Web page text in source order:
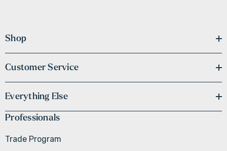
Shop
Customer Service
Everything Else
Professionals
Trade Program